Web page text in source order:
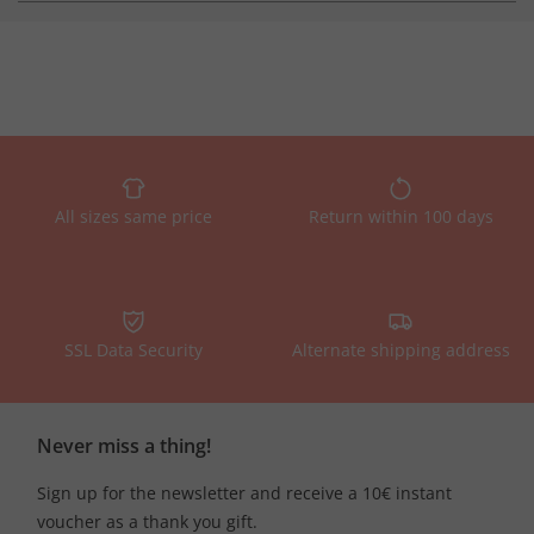
All sizes same price Return within 100 days
SSL Data Security Alternate shipping address
Never miss a thing!
Sign up for the newsletter and receive a 10€ instant
voucher as a thank you gift.